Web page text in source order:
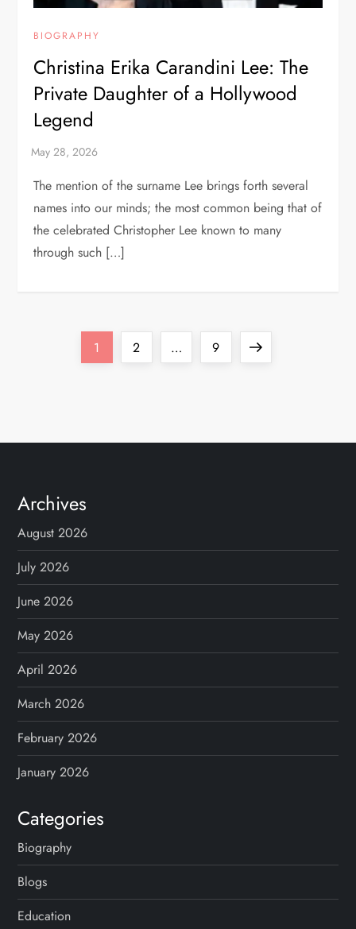
BIOGRAPHY
Christina Erika Carandini Lee: The
Private Daughter of a Hollywood
Legend
The mention of the surname Lee brings forth several
names into our minds; the most common being that of
the celebrated Christopher Lee known to many
through such […]
s
p
a
g
i
n
a
t
o
n
Page
1 Page
2 … Page
9
Next
Archives
August 2026
July 2026
June 2026
May 2026
April 2026
March 2026
February 2026
January 2026
Categories
Biography
Blogs
Education